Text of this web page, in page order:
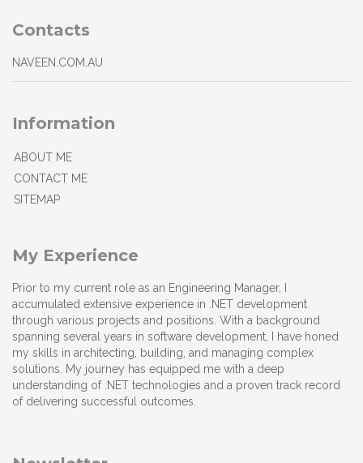
Contacts
NAVEEN.COM.AU
Information
ABOUT ME
CONTACT ME
SITEMAP
My Experience
Prior to my current role as an Engineering Manager, I
accumulated extensive experience in .NET development
through various projects and positions. With a background
spanning several years in software development, I have honed
my skills in architecting, building, and managing complex
solutions. My journey has equipped me with a deep
understanding of .NET technologies and a proven track record
of delivering successful outcomes.